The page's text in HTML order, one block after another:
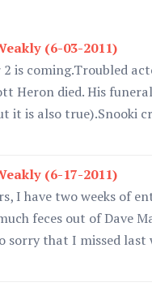
(6-03-2011)
2 is coming.Troubled
Heron died. His
it is also true).Snooki
(6-17-2011)
I have two weeks of
feces out of Dave
sorry that I missed last